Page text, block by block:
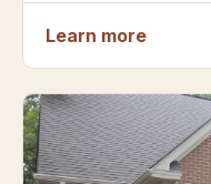
Learn more